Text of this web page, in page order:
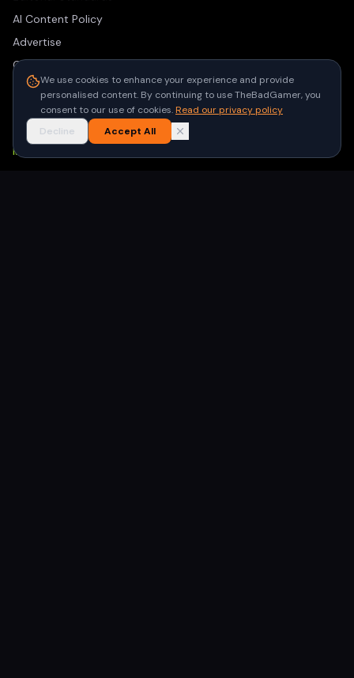
AI Content Policy
Advertise
Contact
Privacy Policy
Terms of Use
NEWSLETTER
We use cookies to enhance your experience and provide
personalised content. By continuing to use TheBadGamer, you
consent to our use of cookies.Read our privacy policy
Decline
Accept All